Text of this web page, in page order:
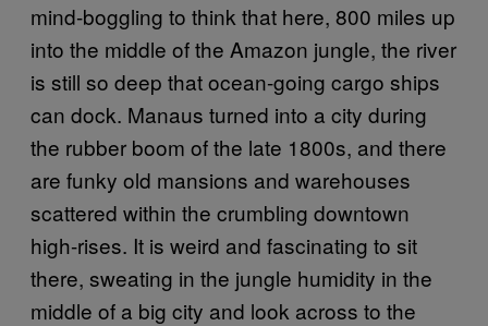
mind-boggling to think that here, 800 miles up
into the middle of the Amazon jungle, the river
is still so deep that ocean-going cargo ships
can dock. Manaus turned into a city during
the rubber boom of the late 1800s, and there
are funky old mansions and warehouses
scattered within the crumbling downtown
high-rises. It is weird and fascinating to sit
there, sweating in the jungle humidity in the
middle of a big city and look across to the